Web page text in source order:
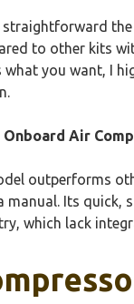
straightforward
to other kits
what you want, I
Onboard Air
outperforms
manual. Its
which lack